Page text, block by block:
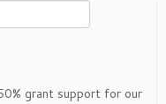
grant support for our